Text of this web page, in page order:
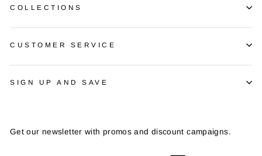
COLLECTIONS
CUSTOMER SERVICE
SIGN UP AND SAVE
Get our newsletter with promos and discount campaigns.